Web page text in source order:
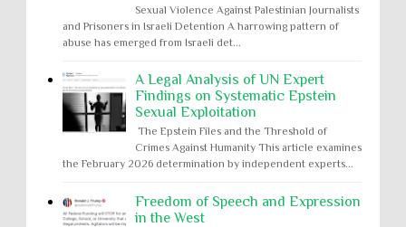
Sexual Violence Against Palestinian Journalists
and Prisoners in Israeli Detention A harrowing pattern of
abuse has emerged from Israeli det...
A Legal Analysis of UN Expert
Findings on Systematic Epstein
Sexual Exploitation
The Epstein Files and the Threshold of
Crimes Against Humanity This article examines
the February 2026 determination by independent experts...
Freedom of Speech and Expression
in the West